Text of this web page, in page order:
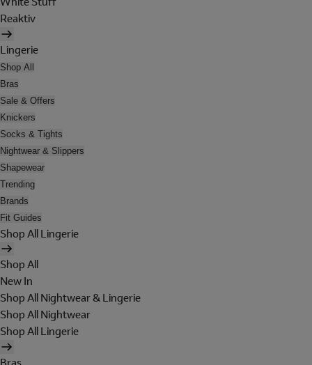
Reaktiv
Lingerie
Shop All
Bras
Sale & Offers
Knickers
Socks & Tights
Nightwear & Slippers
Shapewear
Trending
Brands
Fit Guides
Shop All Lingerie
Shop All
New In
Shop All Nightwear & Lingerie
Shop All Nightwear
Shop All Lingerie
Bras